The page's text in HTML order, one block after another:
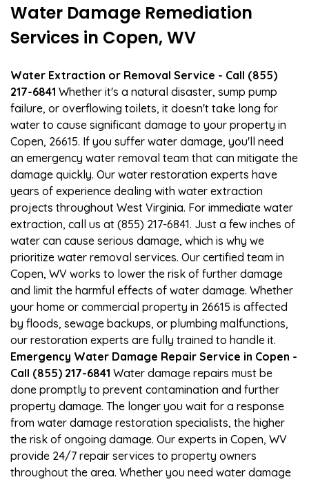
Water Damage Remediation
Services in Copen, WV
Water Extraction or Removal Service - Call (855)
217-6841 Whether it's a natural disaster, sump pump
failure, or overflowing toilets, it doesn't take long for
water to cause significant damage to your property in
Copen, 26615. If you suffer water damage, you'll need
an emergency water removal team that can mitigate the
damage quickly. Our water restoration experts have
years of experience dealing with water extraction
projects throughout West Virginia. For immediate water
extraction, call us at (855) 217-6841. Just a few inches of
water can cause serious damage, which is why we
prioritize water removal services. Our certified team in
Copen, WV works to lower the risk of further damage
and limit the harmful effects of water damage. Whether
your home or commercial property in 26615 is affected
by floods, sewage backups, or plumbing malfunctions,
our restoration experts are fully trained to handle it.
Emergency Water Damage Repair Service in Copen -
Call (855) 217-6841 Water damage repairs must be
done promptly to prevent contamination and further
property damage. The longer you wait for a response
from water damage restoration specialists, the higher
the risk of ongoing damage. Our experts in Copen, WV
provide 24/7 repair services to property owners
throughout the area. Whether you need water damage